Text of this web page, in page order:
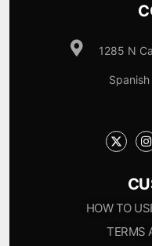
1285 N
Spanish
HOW TO
TERMS